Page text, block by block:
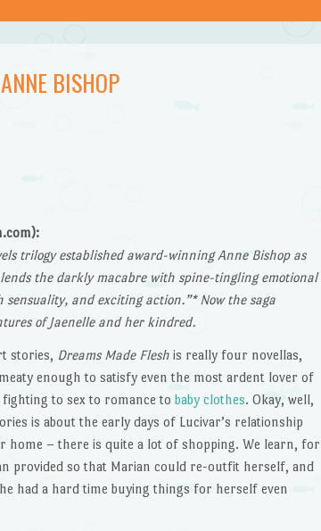
BISHOP
trilogy established award-winning Anne Bishop as
the darkly macabre with spine-tingling emotional
and exciting action.”* Now the saga
of Jaenelle and her kindred.
stories, Dreams Made Fleshis really four novellas,
enough to satisfy even the most ardent lover of
to sex to romance to baby clothes. Okay, well,
is about the early days of Lucivar’s relationship
home – there is quite a lot of shopping. We learn, for
provided so that Marian could re-outfit herself, and
had a hard time buying things for herself even